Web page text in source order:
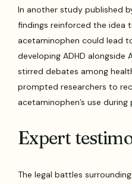
In another study published
findings reinforced the idea
acetaminophen could lead
developing ADHD alongside
stirred debates among
prompted researchers to
acetaminophen’s use during
Expert
The legal battles